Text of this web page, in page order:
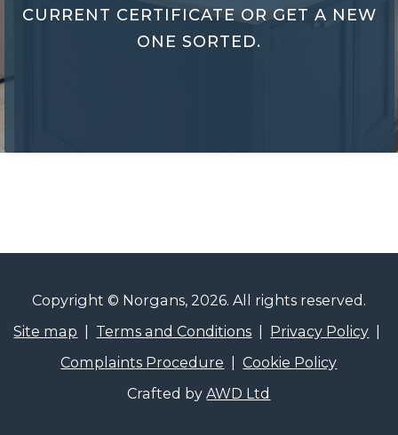
CURRENT CERTIFICATE OR GET A NEW
ONE SORTED.
Energy
Copyright © Norgans, 2026. All rights reserved.
Site map
Terms and Conditions Privacy Policy
Complaints Procedure |Cookie Policy
Crafted byAWD Ltd